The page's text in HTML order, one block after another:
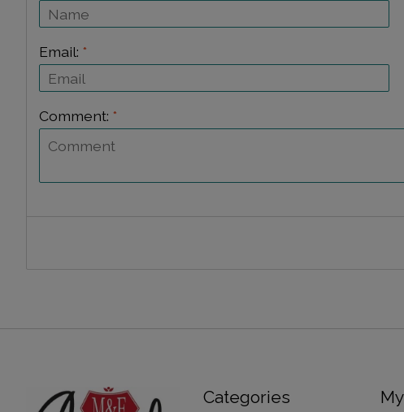
Email: *
Comment: *
Categories